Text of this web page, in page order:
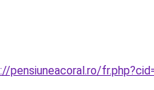
pensiuneacoral.ro/